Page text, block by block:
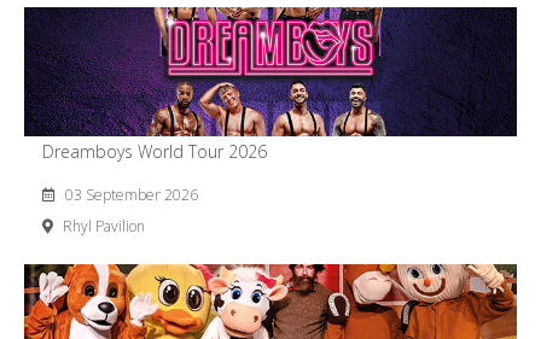
Dreamboys World Tour 2026
03 September 2026
Rhyl Pavilion